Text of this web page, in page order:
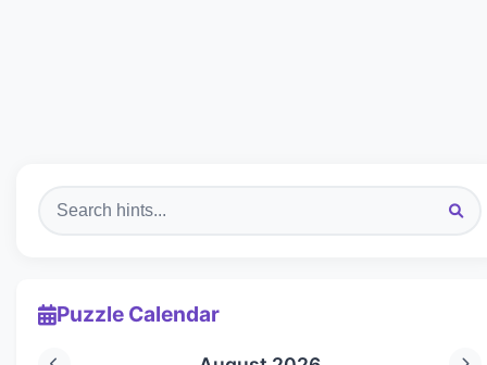
Puzzle Calendar